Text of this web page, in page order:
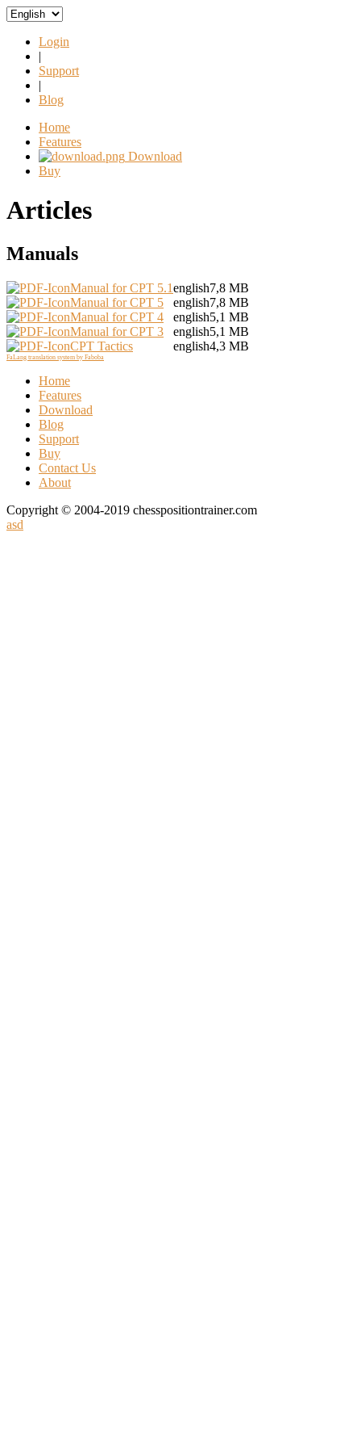
Login
|
Support
|
Blog
Home
Features
Download
Buy
Articles
Manuals
Manual for CPT 5.1english7,8 MB
Manual for CPT 5
english7,8 MB
Manual for CPT 4
english5,1 MB
Manual for CPT 3
english5,1 MB
CPT Tactics
english4,3 MB
FaLang translation system by Faboba
Home
Features
Download
Blog
Support
Buy
Contact Us
About
Copyright © 2004-2019 chesspositiontrainer.com
asd